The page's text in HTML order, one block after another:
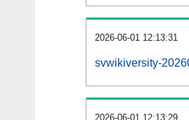
2026-06-01 12:13:31
svwikiversity-
2026-06-01 12:13:29